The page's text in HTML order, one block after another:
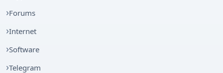
Forums
Internet
Software
Telegram